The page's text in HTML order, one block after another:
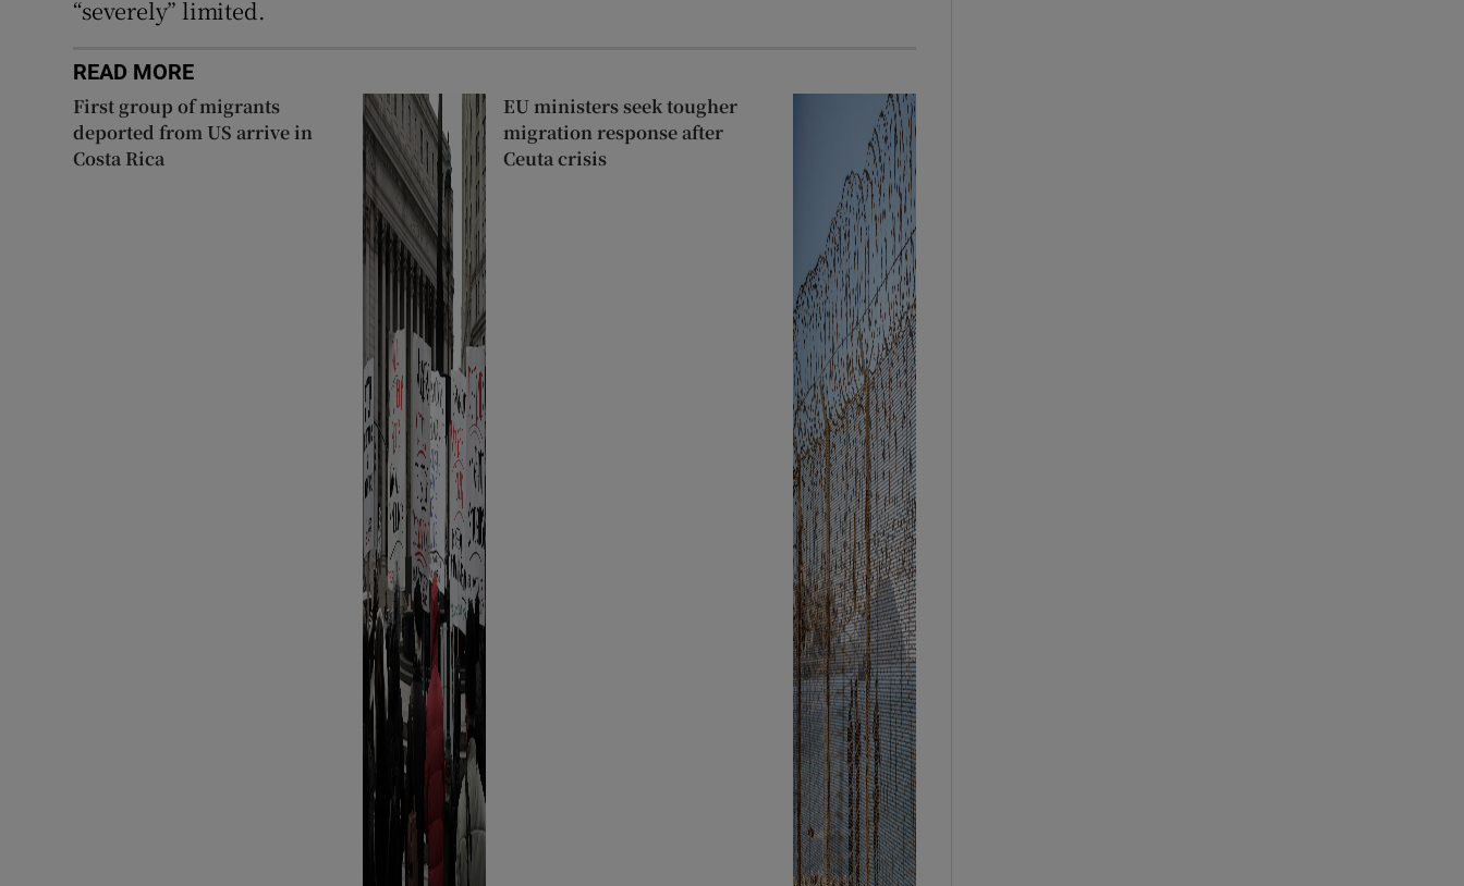
“severely” limited.
READ MORE
First group of migrants
deported from US arrive in
Costa Rica
EU ministers seek tougher
migration response after
Ceuta crisis